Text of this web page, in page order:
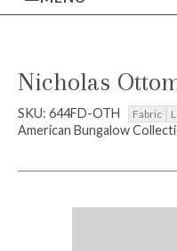
Nicholas
SKU: 644FD-OTH Fabric
American Bungalow